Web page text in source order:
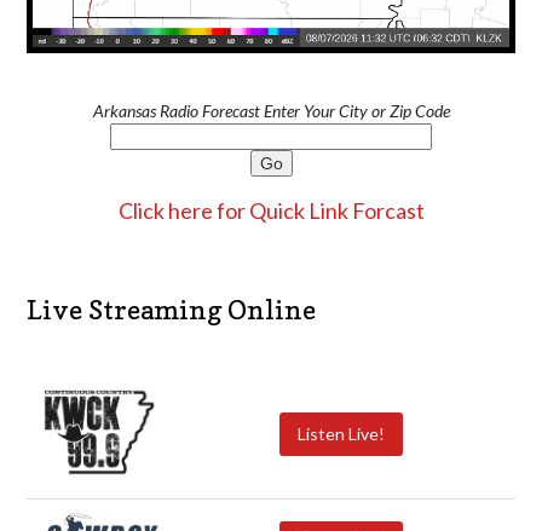
Arkansas Radio Forecast Enter Your City or Zip Code
Click here for Quick Link Forcast
Live Streaming Online
Listen Live!